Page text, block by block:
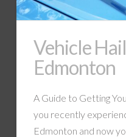
Vehicle
Edmonton
A Guide to Getting
you recently
Edmonton and now